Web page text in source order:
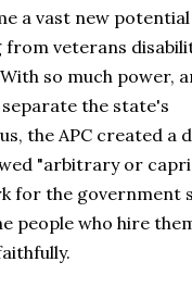
a vast new
from veterans
so much power,
the state's
the APC created a
"arbitrary or
for the government
people who hire